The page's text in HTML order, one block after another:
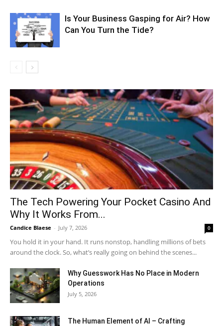
Is Your Business Gasping for Air? How
Can You Turn the Tide?
The Tech Powering Your Pocket Casino And
Why It Works From...
Candice Blaese - July 7, 2026 0
You hold it in your hand. It runs nonstop, handling millions of bets
around the clock. So, what’s really going on behind the scenes...
Why Guesswork Has No Place in Modern
Operations
July 5, 2026
The Human Element of AI – Crafting